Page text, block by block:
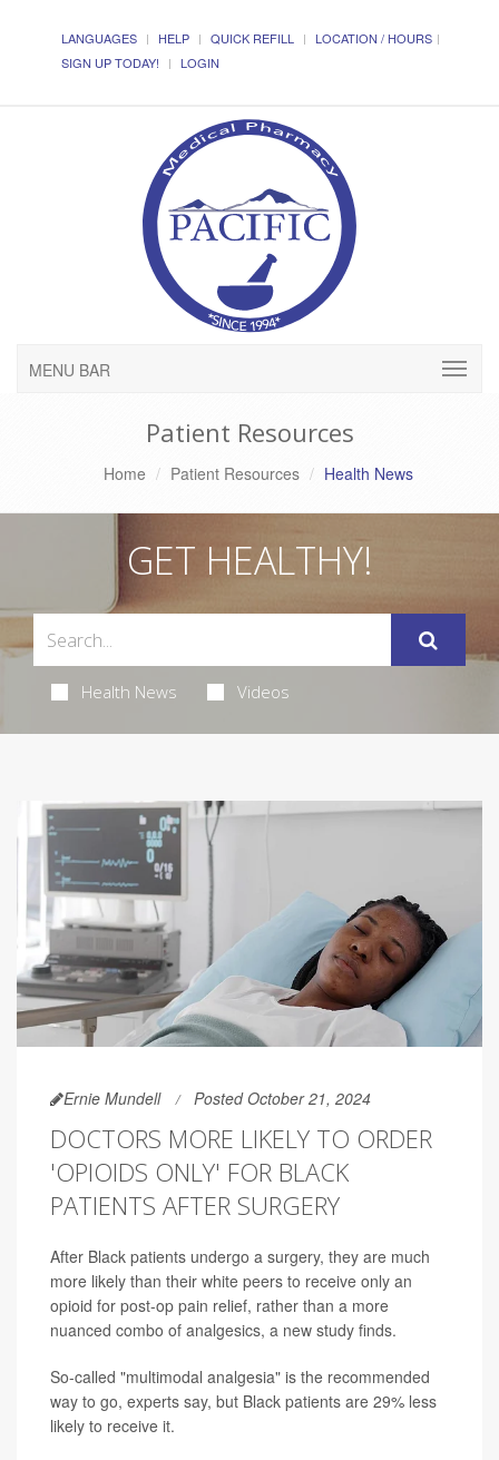
LANGUAGES HELP QUICK REFILL
LOCATION / HOURS
SIGN UP TODAY!
LOGIN
MENU BAR
Patient Resources
Home Patient Resources Health News
GET HEALTHY!
Health News Videos
Ernie Mundell Posted October 21, 2024
DOCTORS MORE LIKELY TO ORDER
'OPIOIDS ONLY' FOR BLACK
PATIENTS AFTER SURGERY
After Black patients undergo a surgery, they are much
more likely than their white peers to receive only an
opioid for post-op pain relief, rather than a more
nuanced combo of analgesics, a new study finds.
So-called "multimodal analgesia" is the recommended
way to go, experts say, but Black patients are 29% less
likely to receive it.